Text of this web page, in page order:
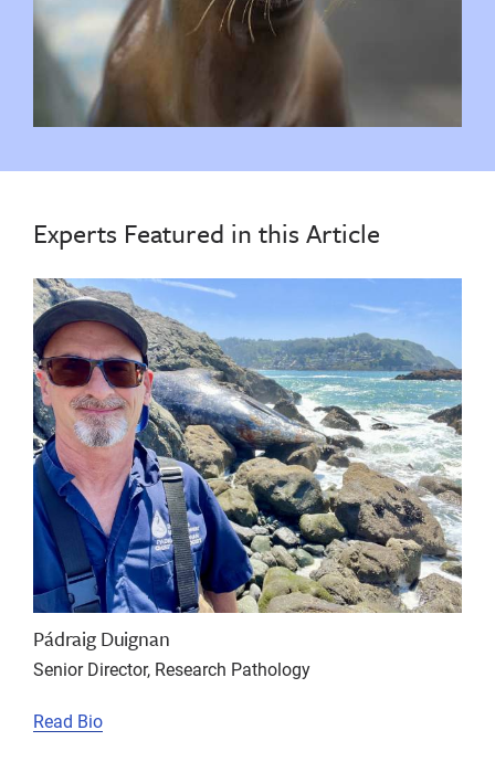
Experts Featured in this Article
Pádraig Duignan
Senior Director, Research Pathology
Read Bio